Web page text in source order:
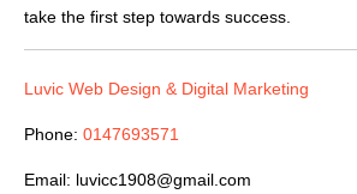
take the first step towards success.
Luvic Web Design & Digital Marketing
Phone: 0147693571
Email: luvicc1908@gmail.com